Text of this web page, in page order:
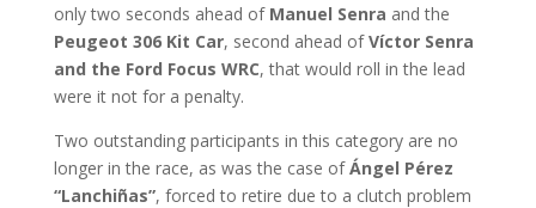
only two seconds ahead of Manuel Senra and the
Peugeot 306 Kit Car, second ahead ofVíctor Senra
and the Ford Focus WRC, that would roll in the lead
were it not for a penalty.
Two outstanding participants in this category are no
longer in the race, as was the case ofÁngel Pérez
“Lanchiñas”, forced to retire due to a clutch problem